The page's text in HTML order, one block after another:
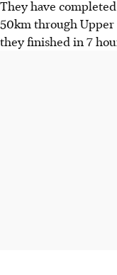
They have
50km through Upper
they finished in 7